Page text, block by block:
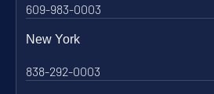
609-983-0003
New York
838-292-0003